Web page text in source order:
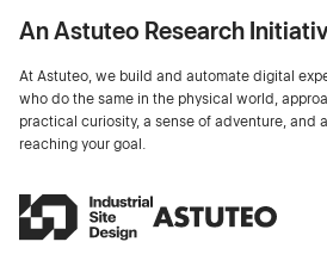
An Astuteo Research
At Astuteo, we build and automate digital
who do the same in the physical world,
practical curiosity, a sense of adventure, and
reaching your goal.